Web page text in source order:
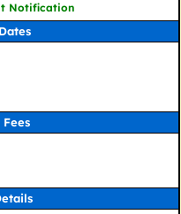
Notification